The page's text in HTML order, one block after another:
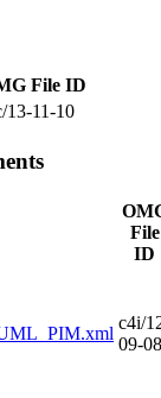
File ID
13-11-10
File
ID
c4i/
09-08